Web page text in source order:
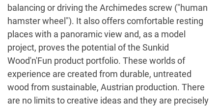
balancing or driving the Archimedes screw ("human
hamster wheel"). It also offers comfortable resting
places with a panoramic view and, as a model
project, proves the potential of the Sunkid
Wood'n'Fun product portfolio. These worlds of
experience are created from durable, untreated
wood from sustainable, Austrian production. There
are no limits to creative ideas and they are precisely